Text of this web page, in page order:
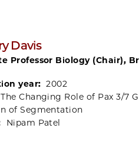
Davis
Professor Biology (Chair),
year: 2002
The Changing Role of Pax 3/7
of Segmentation
Nipam Patel